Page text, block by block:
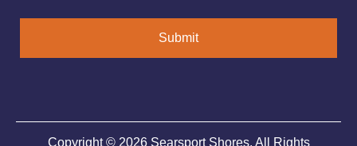
Submit
Copyright © 2026 Searsport Shores. All Rights